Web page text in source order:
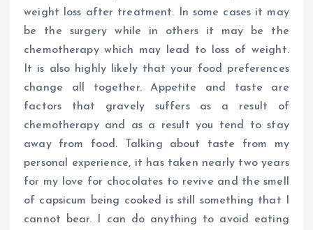
weight loss after treatment. In some cases it may
be the surgery while in others it may be the
chemotherapy which may lead to loss of weight.
It is also highly likely that your food preferences
change all together. Appetite and taste are
factors that gravely suffers as a result of
chemotherapy and as a result you tend to stay
away from food. Talking about taste from my
personal experience, it has taken nearly two years
for my love for chocolates to revive and the smell
of capsicum being cooked is still something that I
cannot bear. I can do anything to avoid eating